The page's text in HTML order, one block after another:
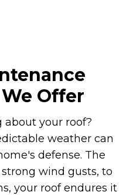
Offer
about your roof?
weather can
defense. The
wind gusts, to
your roof endures it